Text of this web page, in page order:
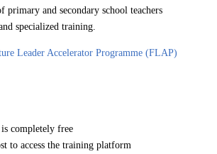
primary and secondary school teachers
specialized training.
Leader Accelerator Programme (FLAP)
completely free
to access the training platform